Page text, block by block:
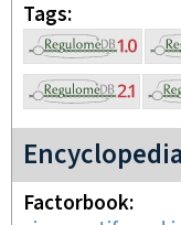
Tags
Factorbook